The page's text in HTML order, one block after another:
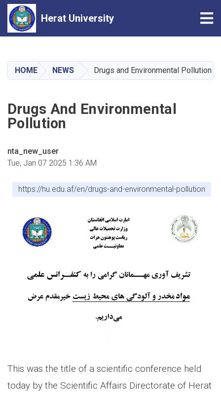
main
content
Herat University
HOME NEWS Drugs and Environmental Pollution
Drugs And Environmental
Pollution
nta_new_user
Tue, Jan 07 2025 1:36 AM
https://hu.edu.af/en/drugs-and-environmental-pollution
This was the title of a scientific conference held
today by the Scientific Affairs Directorate of Herat